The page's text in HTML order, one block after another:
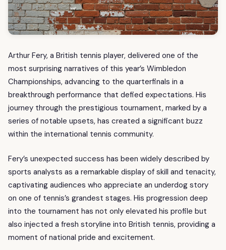
Arthur Fery, a British tennis player, delivered one of the
most surprising narratives of this year’s Wimbledon
Championships, advancing to the quarterfinals in a
breakthrough performance that defied expectations. His
journey through the prestigious tournament, marked by a
series of notable upsets, has created a significant buzz
within the international tennis community.
Fery’s unexpected success has been widely described by
sports analysts as a remarkable display of skill and tenacity,
captivating audiences who appreciate an underdog story
on one of tennis’s grandest stages. His progression deep
into the tournament has not only elevated his profile but
also injected a fresh storyline into British tennis, providing a
moment of national pride and excitement.